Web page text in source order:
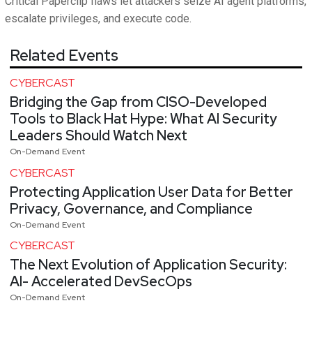
escalate privileges, and execute code.
Related Events
CYBERCAST
Bridging the Gap from CISO-Developed
Tools to Black Hat Hype: What AI Security
Leaders Should Watch Next
On-Demand Event
CYBERCAST
Protecting Application User Data for Better
Privacy, Governance, and Compliance
On-Demand Event
CYBERCAST
The Next Evolution of Application Security:
AI- Accelerated DevSecOps
On-Demand Event